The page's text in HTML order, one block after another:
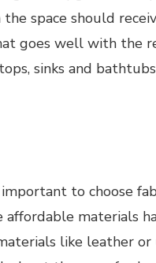
space should
goes well with the
sinks and
to choose
affordable materials
like leather